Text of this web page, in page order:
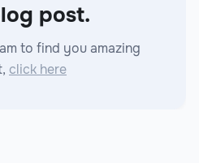
post.
to find you amazing
click here